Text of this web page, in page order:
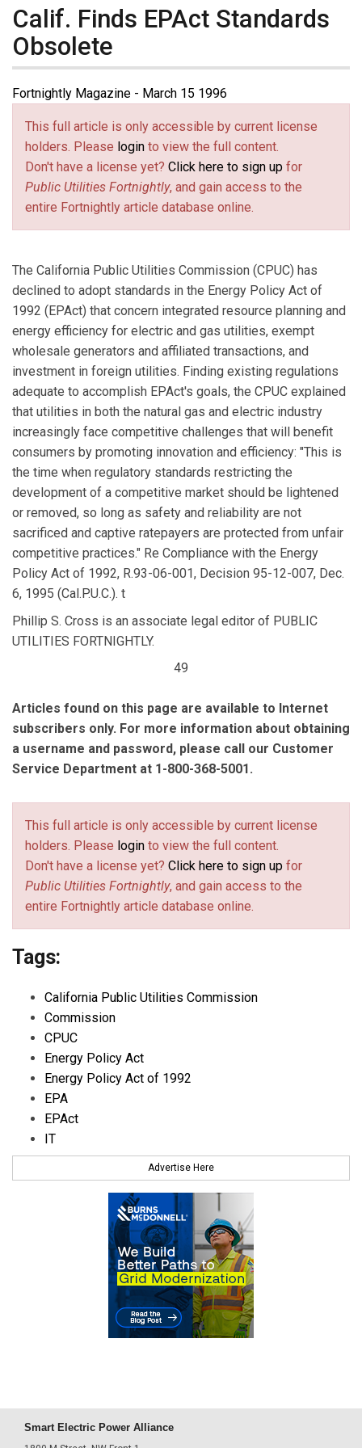
Calif. Finds EPAct Standards
Obsolete
Fortnightly Magazine - March 15 1996
This full article is only accessible by current license
holders. Please login to view the full content.
Don't have a license yet? Click here to sign up for
Public Utilities Fortnightly, and gain access to the
entire Fortnightly article database online.
The California Public Utilities Commission (CPUC) has
declined to adopt standards in the Energy Policy Act of
1992 (EPAct) that concern integrated resource planning and
energy efficiency for electric and gas utilities, exempt
wholesale generators and affiliated transactions, and
investment in foreign utilities. Finding existing regulations
adequate to accomplish EPAct's goals, the CPUC explained
that utilities in both the natural gas and electric industry
increasingly face competitive challenges that will benefit
consumers by promoting innovation and efficiency: "This is
the time when regulatory standards restricting the
development of a competitive market should be lightened
or removed, so long as safety and reliability are not
sacrificed and captive ratepayers are protected from unfair
competitive practices." Re Compliance with the Energy
Policy Act of 1992, R.93-06-001, Decision 95-12-007, Dec.
6, 1995 (Cal.P.U.C.). t
Phillip S. Cross is an associate legal editor of PUBLIC
UTILITIES FORTNIGHTLY.
49
Articles found on this page are available to Internet
subscribers only. For more information about obtaining
a username and password, please call our Customer
Service Department at 1-800-368-5001.
This full article is only accessible by current license
holders. Please login to view the full content.
Don't have a license yet? Click here to sign up for
Public Utilities Fortnightly, and gain access to the
entire Fortnightly article database online.
Tags:
California Public Utilities Commission
Commission
CPUC
Energy Policy Act
Energy Policy Act of 1992
EPA
EPAct
IT
Advertise Here
Smart Electric Power Alliance